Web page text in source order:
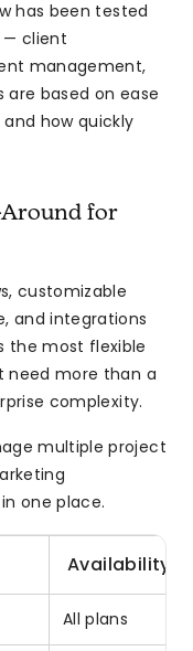
has been tested
— client
management,
are based on ease
how quickly
for
customizable
and integrations
the most flexible
need more than a
complexity.
multiple project
one place.
Availability
All plans